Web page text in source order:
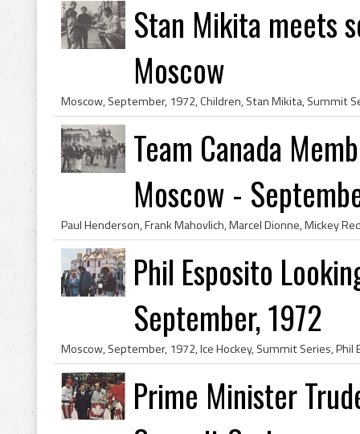
Stan Mikita meets
Moscow
Team Canada
Moscow -
Phil Esposito
September, 1972
Prime Minister